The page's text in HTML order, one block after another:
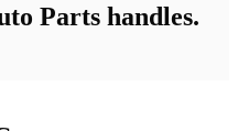
Parts handles.